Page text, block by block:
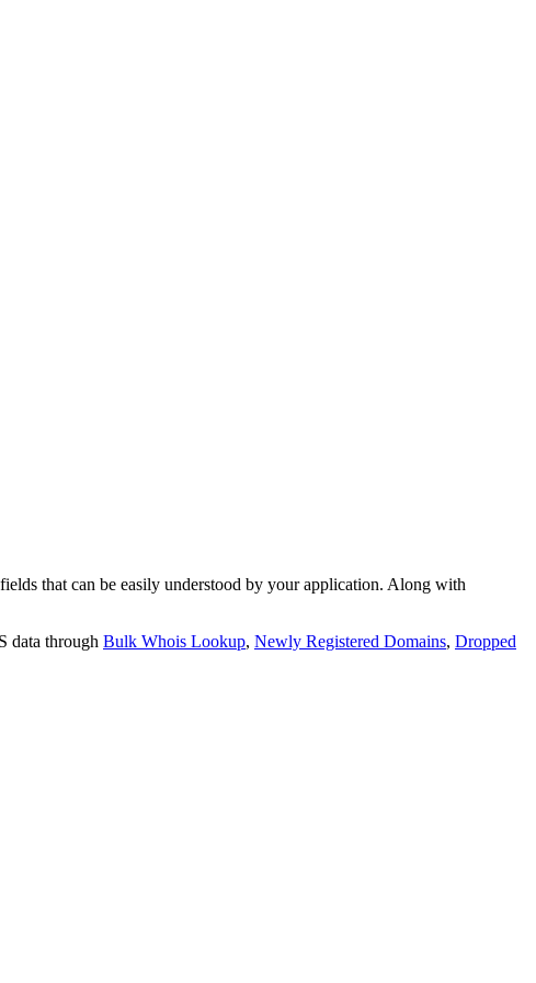
that can be easily understood by your application. Along with
data through Bulk Whois Lookup, Newly Registered Domains, Dropped